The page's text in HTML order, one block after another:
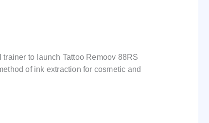
to launch Tattoo Remoov 88RS
of ink extraction for cosmetic and